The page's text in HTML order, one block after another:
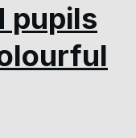
pupils